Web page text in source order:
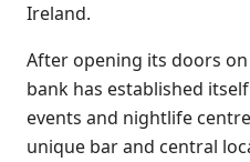
Ireland.
After opening its doors
bank has established
events and nightlife
unique bar and central